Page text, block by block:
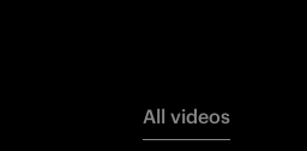
All videos